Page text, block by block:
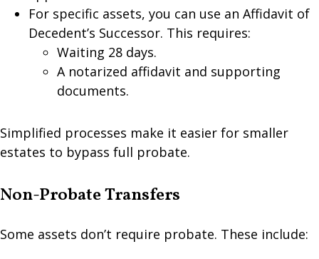
For specific assets, you can use an Affidavit of
Decedent’s Successor. This requires:
Waiting 28 days.
A notarized affidavit and supporting
documents.
Simplified processes make it easier for smaller
estates to bypass full probate.
Non-Probate Transfers
Some assets don’t require probate. These include: